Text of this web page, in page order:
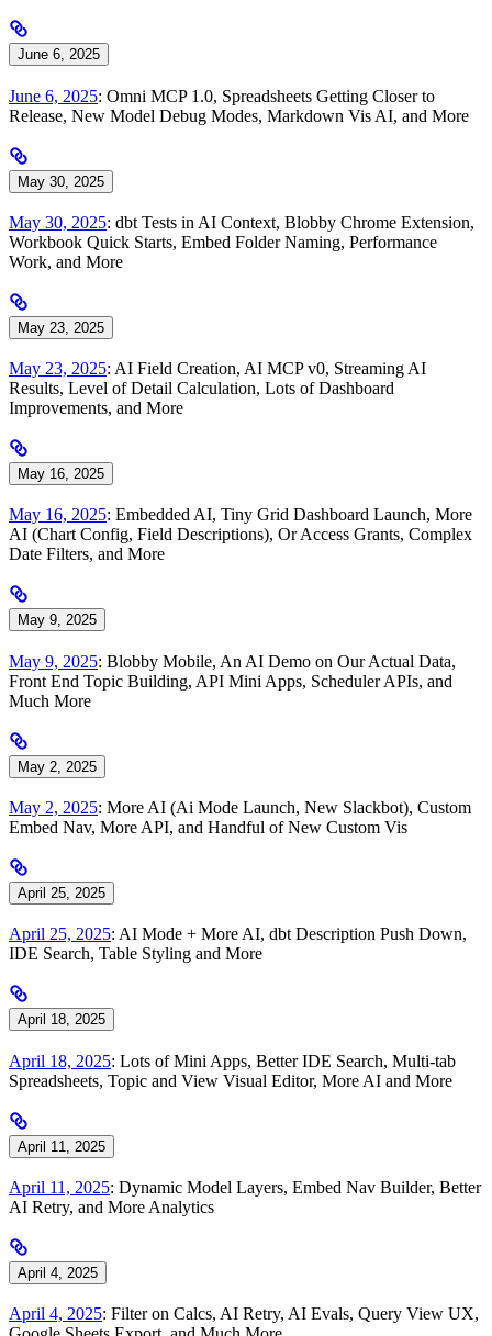
June 6, 2025
June 6, 2025: Omni MCP 1.0, Spreadsheets Getting Closer to
Release, New Model Debug Modes, Markdown Vis AI, and More
May 30, 2025
May 30, 2025: dbt Tests in AI Context, Blobby Chrome Extension,
Workbook Quick Starts, Embed Folder Naming, Performance
Work, and More
May 23, 2025
May 23, 2025: AI Field Creation, AI MCP v0, Streaming AI
Results, Level of Detail Calculation, Lots of Dashboard
Improvements, and More
May 16, 2025
May 16, 2025: Embedded AI, Tiny Grid Dashboard Launch, More
AI (Chart Config, Field Descriptions), Or Access Grants, Complex
Date Filters, and More
May 9, 2025
May 9, 2025: Blobby Mobile, An AI Demo on Our Actual Data,
Front End Topic Building, API Mini Apps, Scheduler APIs, and
Much More
May 2, 2025
May 2, 2025: More AI (Ai Mode Launch, New Slackbot), Custom
Embed Nav, More API, and Handful of New Custom Vis
April 25, 2025
April 25, 2025: AI Mode + More AI, dbt Description Push Down,
IDE Search, Table Styling and More
April 18, 2025
April 18, 2025: Lots of Mini Apps, Better IDE Search, Multi-tab
Spreadsheets, Topic and View Visual Editor, More AI and More
April 11, 2025
April 11, 2025: Dynamic Model Layers, Embed Nav Builder, Better
AI Retry, and More Analytics
April 4, 2025
April 4, 2025: Filter on Calcs, AI Retry, AI Evals, Query View UX,